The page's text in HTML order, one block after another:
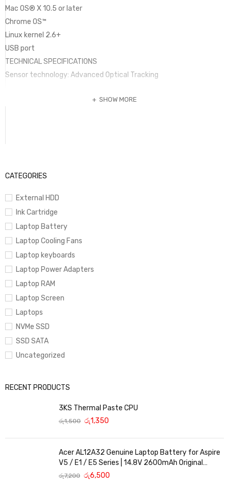
CATEGORIES
External HDD
Ink Cartridge
Laptop Battery
Laptop Cooling Fans
Laptop keyboards
Laptop Power Adapters
Laptop RAM
Laptop Screen
Laptops
NVMe SSD
SSD SATA
Uncategorized
RECENT PRODUCTS
3KS Thermal Paste CPU
රු1,500 රු1,350
Acer AL12A32 Genuine Laptop Battery for Aspire
V5 / E1 / E5 Series | 14.8V 2600mAh Original
Replacement
රු7,200 රු6,500
Mac OS® X 10.5 or later
Chrome OS™
Linux kernel 2.6+
USB port
TECHNICAL SPECIFICATIONS
Sensor technology: Advanced Optical Tracking
SHOW MORE